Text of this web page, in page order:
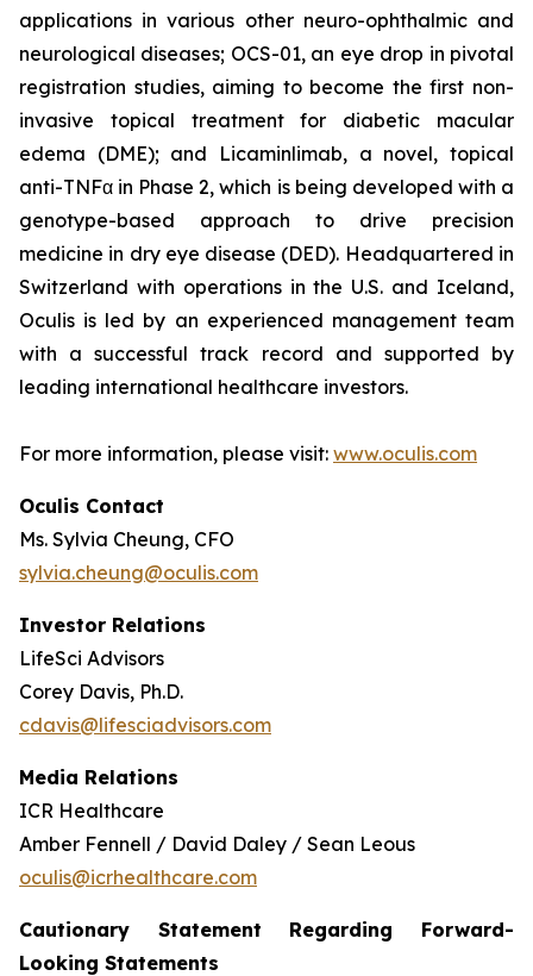
applications in various other neuro-ophthalmic and
neurological diseases; OCS-01, an eye drop in pivotal
registration studies, aiming to become the first non-
invasive topical treatment for diabetic macular
edema (DME); and Licaminlimab, a novel, topical
anti-TNFα in Phase 2, which is being developed with a
genotype-based approach to drive precision
medicine in dry eye disease (DED). Headquartered in
Switzerland with operations in the U.S. and Iceland,
Oculis is led by an experienced management team
with a successful track record and supported by
leading international healthcare investors.
For more information, please visit: www.oculis.com
Oculis Contact
Ms. Sylvia Cheung, CFO
sylvia.cheung@oculis.com
Investor Relations
LifeSci Advisors
Corey Davis, Ph.D.
cdavis@lifesciadvisors.com
Media Relations
ICR Healthcare
Amber Fennell / David Daley / Sean Leous
oculis@icrhealthcare.com
Cautionary Statement Regarding Forward-
Looking Statements